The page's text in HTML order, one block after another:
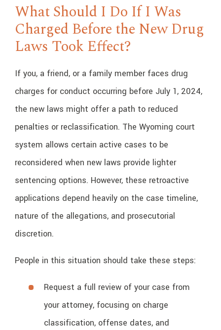
What Should I Do If I Was
Charged Before the New Drug
Laws Took Effect?
If you, a friend, or a family member faces drug
charges for conduct occurring before July 1, 2024,
the new laws might offer a path to reduced
penalties or reclassification. The Wyoming court
system allows certain active cases to be
reconsidered when new laws provide lighter
sentencing options. However, these retroactive
applications depend heavily on the case timeline,
nature of the allegations, and prosecutorial
discretion.
People in this situation should take these steps:
Request a full review of your case from
your attorney, focusing on charge
classification, offense dates, and